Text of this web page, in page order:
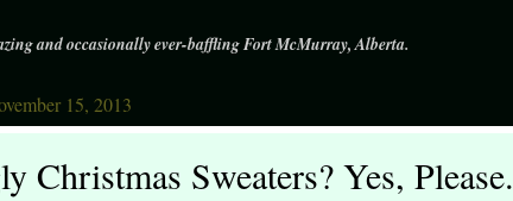
and occasionally ever-baffling Fort McMurray, Alberta.
15, 2013
Christmas Sweaters? Yes, Please.